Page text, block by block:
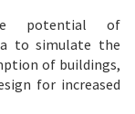
potential of
to simulate the
of buildings,
for increased